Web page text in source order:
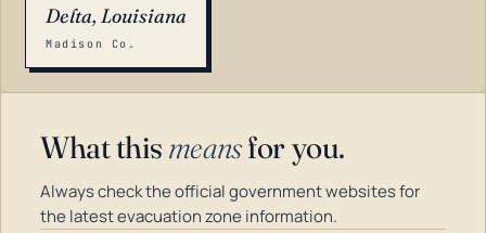
Delta, Louisiana
Madison Co.
What this meansfor you.
Always check the official government websites for
the latest evacuation zone information.